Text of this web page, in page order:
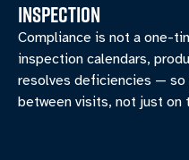
INSPECTION
Compliance is not a one-
inspection calendars,
resolves deficiencies — so
between visits, not just on